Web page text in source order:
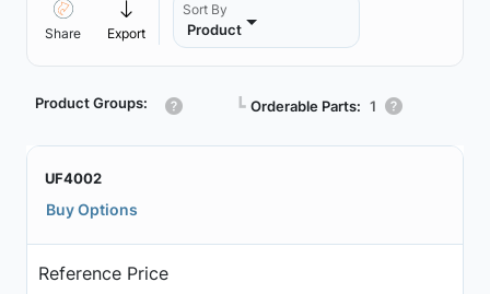
Share Export
Sort By
Product
Product Groups: ┗ Orderable Parts: 1
UF4002
Buy Options
Reference Price